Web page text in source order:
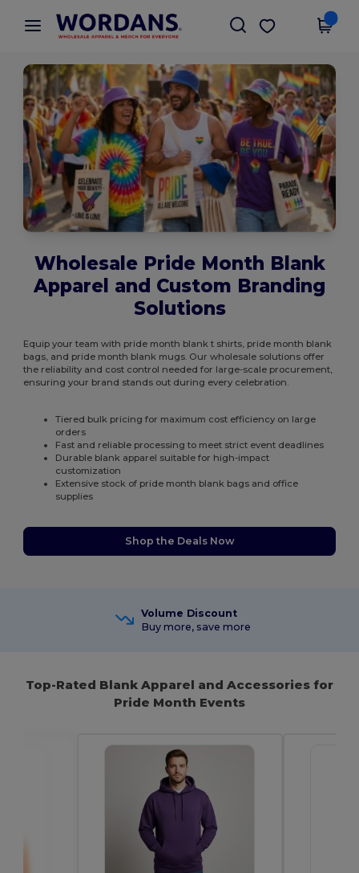
× Wordans App
Better prices on app!
Get the app
Wholesale Pride Month Blank
Apparel and Custom Branding
Solutions
Equip your team with pride month blank t shirts, pride month blank
bags, and pride month blank mugs. Our wholesale solutions offer
the reliability and cost control needed for large-scale procurement,
ensuring your brand stands out during every celebration.
Tiered bulk pricing for maximum cost efficiency on large
orders
Fast and reliable processing to meet strict event deadlines
Durable blank apparel suitable for high-impact
customization
Extensive stock of pride month blank bags and office
supplies
Shop the Deals Now
Volume Discount
Buy more, save more
Top-Rated Blank Apparel and Accessories for
Pride Month Events